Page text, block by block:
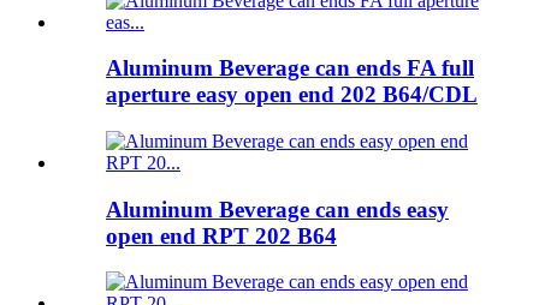
Aluminum Beverage can ends FA full
aperture easy open end 202 B64/CDL
Aluminum Beverage can ends easy
open end RPT 202 B64